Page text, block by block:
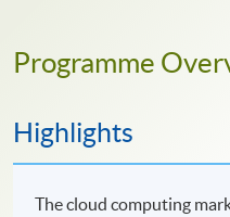
Programme
Highlights
The cloud computing